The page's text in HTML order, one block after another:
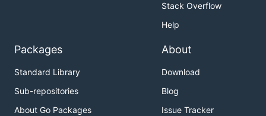
Stack Overflow
Help
Packages
Standard Library
Sub-repositories
About Go Packages
About
Download
Blog
Issue Tracker